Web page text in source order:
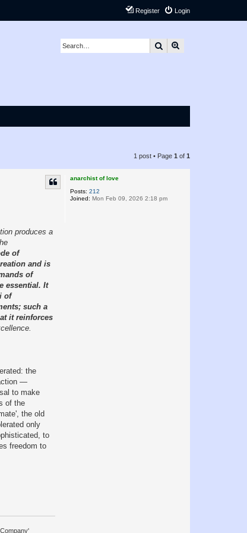
Login
Register
Search
1 post • Page 1 of 1
anarchist of love
Posts: 212
Joined: Mon Feb 09, 2026 2:18 pm
produces a
of
and is
of
essential. It
of
such a
it reinforces
the
—
to make
of the
the old
only
to
freedom to